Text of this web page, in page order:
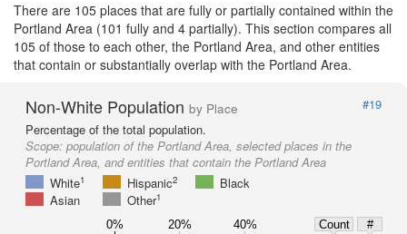
There are 105 places that are fully or partially contained within the
Portland Area (101 fully and 4 partially). This section compares all
105 of those to each other, the Portland Area, and other entities
that contain or substantially overlap with the Portland Area.
Non-White Population by Place
#19
Percentage of the total population.
Scope: population of the Portland Area, selected places in the
Portland Area, and entities that contain the Portland Area
White1 Hispanic2
Black
Asian
Other1
0% 20% 40% Count
#